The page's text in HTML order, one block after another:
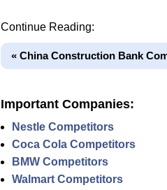
Continue Reading:
« China Construction Bank
Important Companies:
Nestle Competitors
Coca Cola Competitors
BMW Competitors
Walmart Competitors